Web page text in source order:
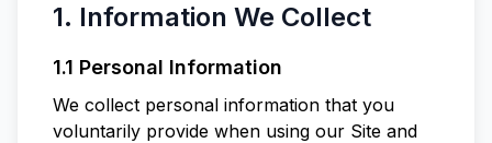
1. Information We Collect
1.1 Personal Information
We collect personal information that you
voluntarily provide when using our Site and